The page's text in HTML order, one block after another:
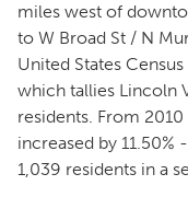
miles west of
to W Broad St / N
United States
which tallies Lincoln
residents. From
increased by 11.50%
1,039 residents in a